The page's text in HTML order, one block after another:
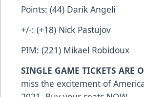
Points: (44) Darik Angeli
+/-: (+18) Nick Pastujov
PIM: (221) Mikael Robidoux
SINGLE GAME TICKETS ARE
miss the excitement of